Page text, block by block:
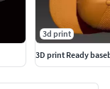
3d print
3D print Ready